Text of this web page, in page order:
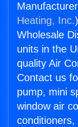
Heating, Inc.
Wholesale
units in the
quality Air
Contact us
pump, mini
window air